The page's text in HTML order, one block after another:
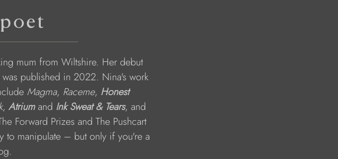
mum from Wiltshire. Her debut
published in 2022. Nina's work
Magma, Raceme, Honest
, Atrium and Ink Sweat & Tears, and
Forward Prizes and The Pushcart
to manipulate – but only if you're a